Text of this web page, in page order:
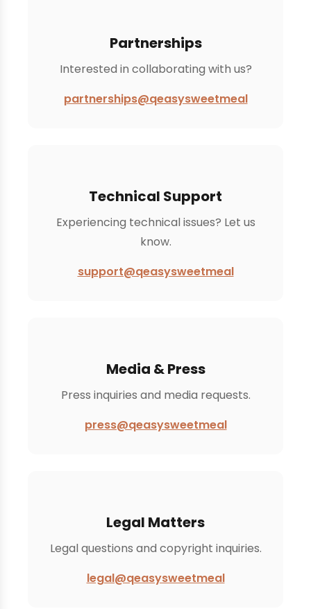
Partnerships
Interested in collaborating with us?
partnerships@qeasysweetmeal
Technical Support
Experiencing technical issues? Let us
know.
support@qeasysweetmeal
Media & Press
Press inquiries and media requests.
press@qeasysweetmeal
Legal Matters
Legal questions and copyright inquiries.
legal@qeasysweetmeal